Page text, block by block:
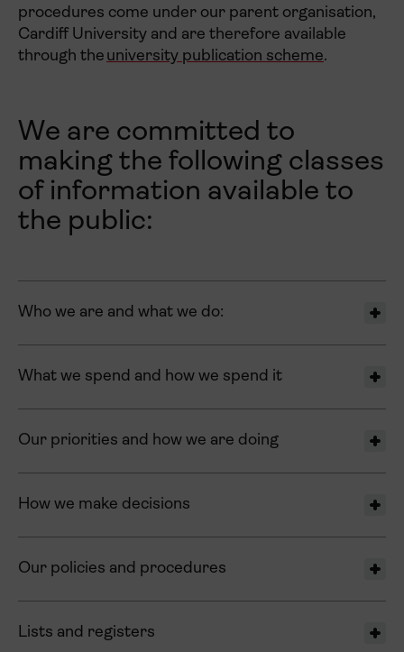
procedures come under our parent organisation,
Cardiff University and are therefore available
through the university publication scheme.
We are committed to
making the following classes
of information available to
the public:
Who we are and what we do:
What we spend and how we spend it
Our priorities and how we are doing
How we make decisions
Our policies and procedures
Lists and registers